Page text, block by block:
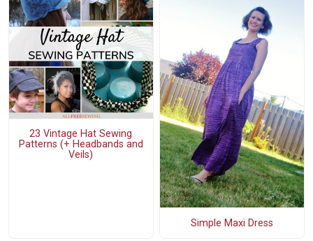
23 Vintage Hat Sewing
Patterns (+ Headbands and
Veils)
Simple Maxi Dress